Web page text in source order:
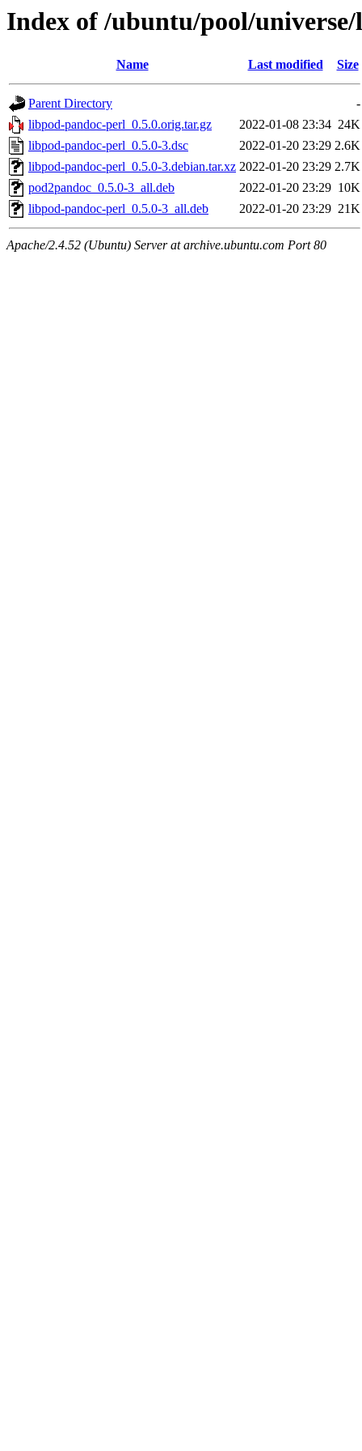
Index of /ubuntu/pool/
Name Last modified Size
Parent Directory
-
libpod-pandoc-perl_0.5.0.orig.tar.gz
2022-01-08 23:34 24K
libpod-pandoc-perl_0.5.0-3.dsc
2022-01-20 23:29 2.6K
libpod-pandoc-perl_0.5.0-3.debian.tar.xz 2022-01-20 23:29 2.7K
pod2pandoc_0.5.0-3_all.deb
2022-01-20 23:29 10K
libpod-pandoc-perl_0.5.0-3_all.deb
2022-01-20 23:29 21K
Apache/2.4.52 (Ubuntu) Server at archive.ubuntu.com Port 80